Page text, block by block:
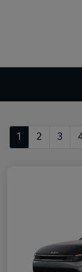
1 2 3